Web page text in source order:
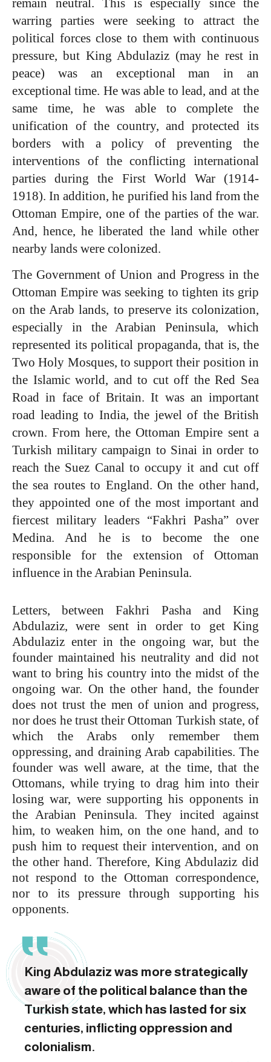
remain neutral. This is especially since the
warring parties were seeking to attract the
political forces close to them with continuous
pressure, but King Abdulaziz (may he rest in
peace) was an exceptional manin an
exceptional time. He was able to lead, and at the
same time, he was able to complete the
unification of the country, and protected its
borders with a policy of preventing the
interventions of the conflicting international
parties during the First World War (1914-
1918). In addition, he purified his land from the
Ottoman Empire, one of the parties of the war.
And, hence, he liberated the land while other
nearby lands were colonized.
The Government of Union and Progress in the
Ottoman Empire was seeking to tighten its grip
on the Arab lands, to preserve its colonization,
especially in the Arabian Peninsula, which
represented its political propaganda, that is, the
Two Holy Mosques, to support their position in
the Islamic world, and to cut off the Red Sea
Road in face of Britain. It was an important
road leading to India, the jewel of the British
crown. From here, the Ottoman Empire sent a
Turkish military campaign to Sinai in order to
reach the Suez Canal to occupy it and cut off
the sea routes to England. On the other hand,
they appointed one of the most important and
fiercest military leaders “Fakhri Pasha” over
Medina. And he is to become the one
responsible for the extension of Ottoman
influence in the Arabian Peninsula.
Letters, between Fakhri Pasha and King
Abdulaziz, were sent in order to get King
Abdulaziz enter in the ongoing war, but the
founder maintained his neutrality and did not
want to bring his country into the midst of the
ongoing war. On the other hand, the founder
does not trust the men of union and progress,
nor does he trust their Ottoman Turkish state, of
which the Arabs only remember them
oppressing, and draining Arab capabilities. The
founder was well aware, at the time, that the
Ottomans, while trying to drag him into their
losing war, were supporting his opponents in
the Arabian Peninsula. They incited against
him, to weaken him, on the one hand, and to
push him to request their intervention, and on
the other hand. Therefore, King Abdulaziz did
not respond to the Ottoman correspondence,
nor to its pressure through supporting his
opponents.
King Abdulaziz was more strategically
aware of ‎the political balance than the
Turkish state, which has lasted for six
centuries, inflicting oppression and
colonialism.